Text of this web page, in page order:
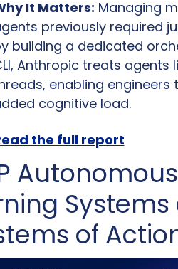
It Matters: Managing
previously required
building a dedicated
Anthropic treats agents
enabling
cognitive load.
the full report
of